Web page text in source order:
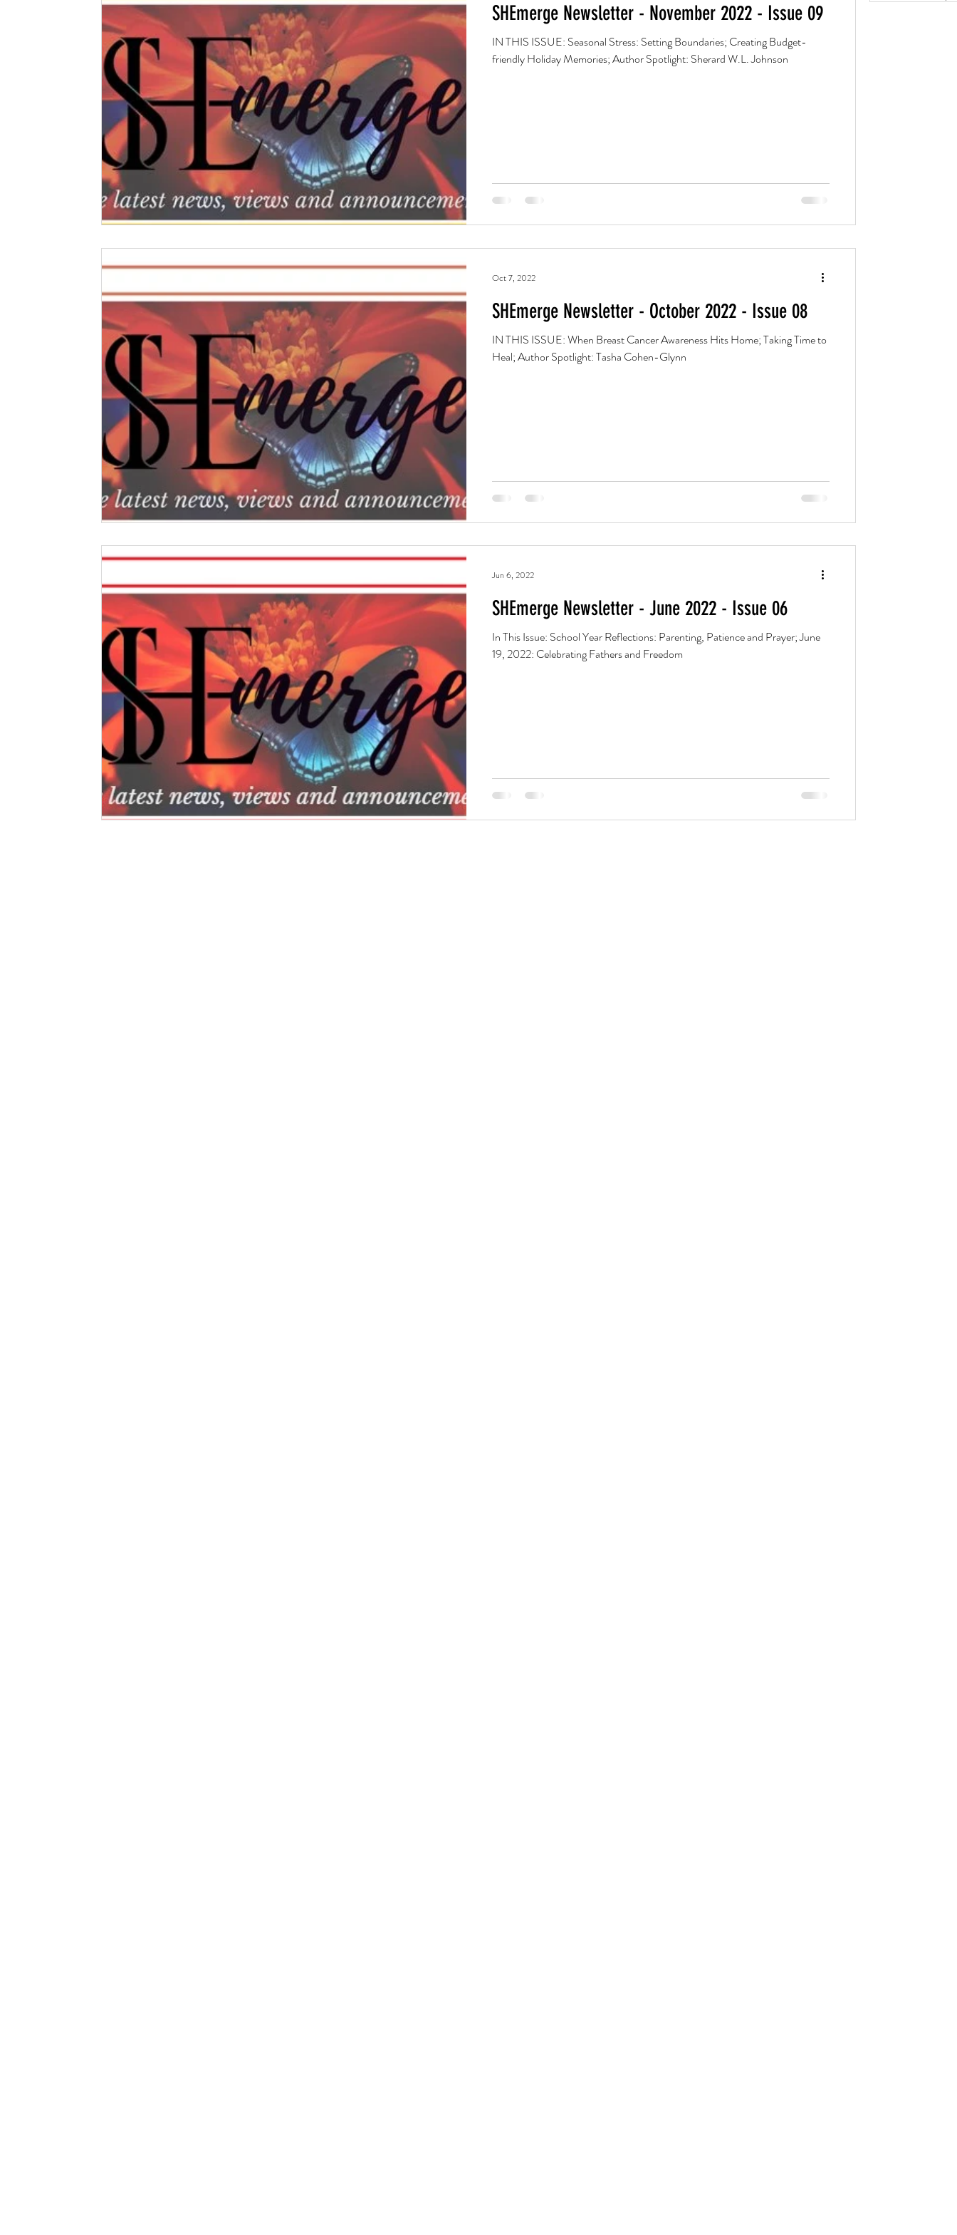
SHEmerge Newsletter - November 2022 - Issue 09
IN THIS ISSUE: Seasonal Stress: Setting Boundaries; Creating Budget-
friendly Holiday Memories; Author Spotlight: Sherard W.L. Johnson
SHEmerge Newsletter - October 2022 - Issue 08
IN THIS ISSUE: When Breast Cancer Awareness Hits Home; Taking Time to
Heal; Author Spotlight: Tasha Cohen-Glynn
Oct 7, 2022
SHEmerge Newsletter - June 2022 - Issue 06
In This Issue: School Year Reflections: Parenting, Patience and Prayer; June
19, 2022: Celebrating Fathers and Freedom
Jun 6, 2022